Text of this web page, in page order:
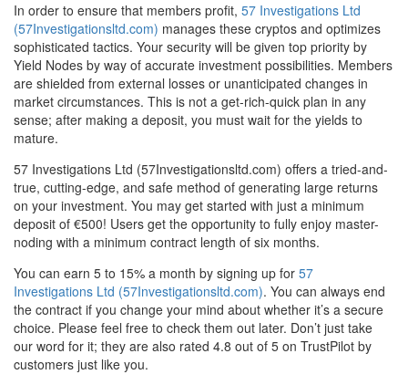
In order to ensure that members profit, 57 Investigations Ltd
(57Investigationsltd.com) manages these cryptos and optimizes
sophisticated tactics. Your security will be given top priority by
Yield Nodes by way of accurate investment possibilities. Members
are shielded from external losses or unanticipated changes in
market circumstances. This is not a get-rich-quick plan in any
sense; after making a deposit, you must wait for the yields to
mature.
57 Investigations Ltd (57Investigationsltd.com) offers a tried-and-
true, cutting-edge, and safe method of generating large returns
on your investment. You may get started with just a minimum
deposit of €500! Users get the opportunity to fully enjoy master-
noding with a minimum contract length of six months.
You can earn 5 to 15% a month by signing up for 57
Investigations Ltd (57Investigationsltd.com). You can always end
the contract if you change your mind about whether it’s a secure
choice. Please feel free to check them out later. Don’t just take
our word for it; they are also rated 4.8 out of 5 on TrustPilot by
customers just like you.